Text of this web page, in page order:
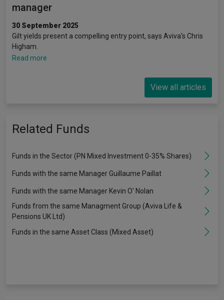
manager
30 September 2025
Gilt yields present a compelling entry point, says Aviva’s Chris
Higham.
Read more
View all articles
Related Funds
Funds in the Sector (PN Mixed Investment 0-35% Shares)
Funds with the same Manager Guillaume Paillat
Funds with the same Manager Kevin O' Nolan
Funds from the same Managment Group (Aviva Life &
Pensions UK Ltd)
Funds in the same Asset Class (Mixed Asset)